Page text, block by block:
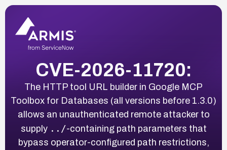
CVE-2026-11720:
The HTTP tool URL builder in Google MCP
Toolbox for Databases (all versions before 1.3.0)
allows an unauthenticated remote attacker to
supply ../-containing path parameters that
bypass operator-configured path restrictions,